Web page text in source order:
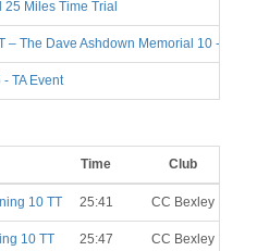
Miles Time Trial
– The Dave Ashdown Memorial 10 - TA
TA Event
Time Club
10 TT 25:41 CC Bexley
10 TT 25:47 CC Bexley